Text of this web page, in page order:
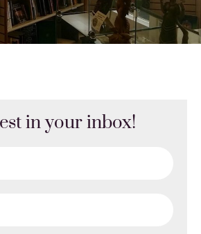
in your inbox!